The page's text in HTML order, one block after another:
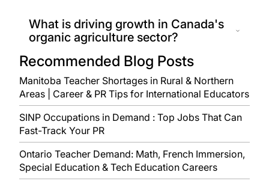
What is driving growth in Canada's
organic agriculture sector?
Recommended Blog Posts
Manitoba Teacher Shortages in Rural & Northern
Areas | Career & PR Tips for International Educators
SINP Occupations in Demand : Top Jobs That Can
Fast-Track Your PR
Ontario Teacher Demand: Math, French Immersion,
Special Education & Tech Education Careers